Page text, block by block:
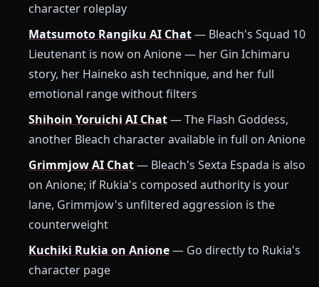
character roleplay
Matsumoto Rangiku AI Chat— Bleach's Squad 10
Lieutenant is now on Anione — her Gin Ichimaru
story, her Haineko ash technique, and her full
emotional range without filters
Shihoin Yoruichi AI Chat— The Flash Goddess,
another Bleach character available in full on Anione
Grimmjow AI Chat— Bleach's Sexta Espada is also
on Anione; if Rukia's composed authority is your
lane, Grimmjow's unfiltered aggression is the
counterweight
Kuchiki Rukia on Anione— Go directly to Rukia's
character page